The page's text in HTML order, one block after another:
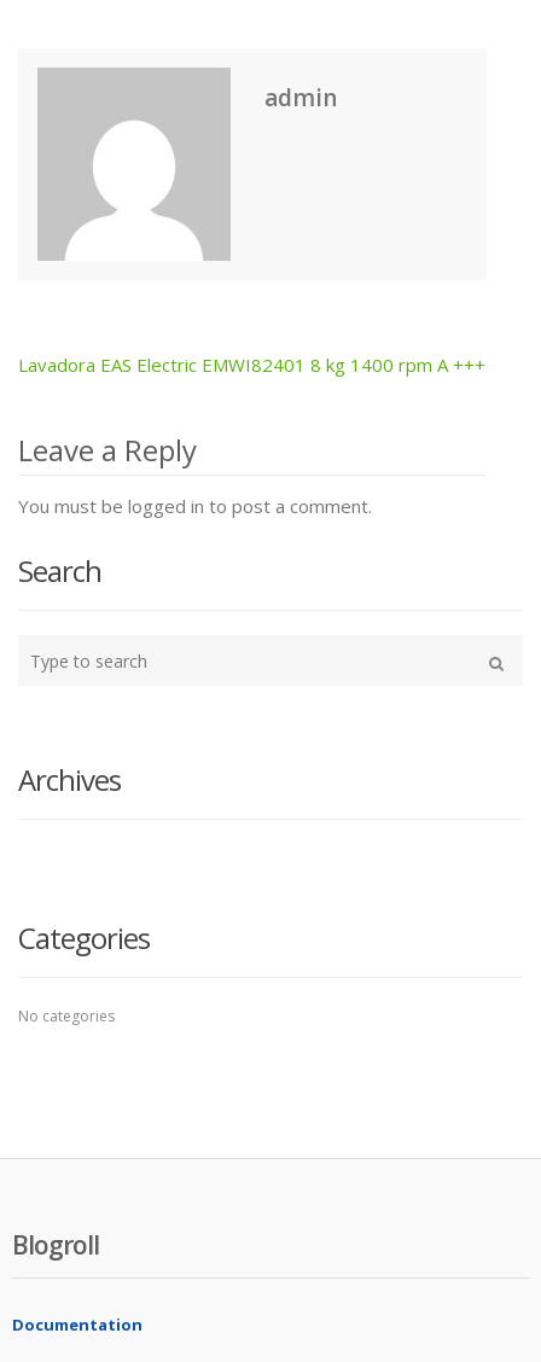
admin
Post
navigation
Lavadora EAS Electric EMWI82401 8 kg 1400 rpm A +++
Leave a Reply
You must be logged in to post a comment.
Search
your
Archives
Categories
No categories
Blogroll
Documentation